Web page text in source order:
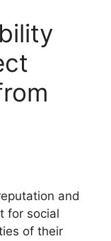
and
for social
of their